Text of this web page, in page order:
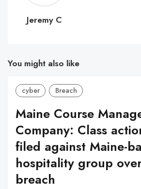
C
Jeremy C
You might also like
cyber Breach
Maine Course
Company: Class
filed against Maine-
hospitality group
breach